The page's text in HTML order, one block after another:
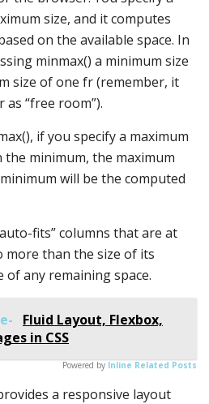
size, and it computes
on the available space. In
minmax() a minimum size
size of one fr (remember, it
“free room”).
if you specify a maximum
minimum, the maximum
will be the computed
fits” columns that are at
more than the size of its
any remaining space.
Fluid Layout, Flexbox,
in CSS
Powered by Inline Related Posts
a responsive layout